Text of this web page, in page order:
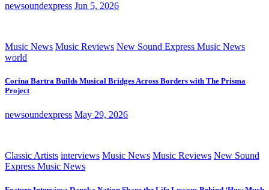
newsoundexpress Jun 5, 2026
Music News Music Reviews New Sound Express Music News
world
Corina Bartra Builds Musical Bridges Across Borders with The Prisma
Project
newsoundexpress May 29, 2026
Classic Artists interviews Music News Music Reviews New Sound
Express Music News